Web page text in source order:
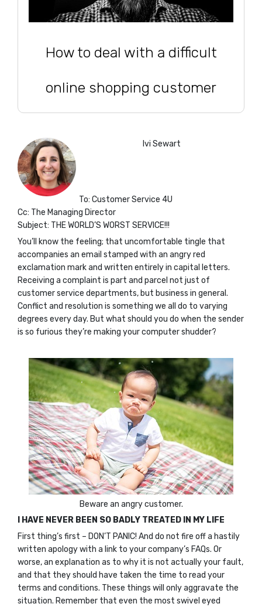
How to deal with a difficult
online shopping customer
Ivi Sewart
To: Customer Service 4U
Cc: The Managing Director
Subject: THE WORLD’S WORST SERVICE!!!
You’ll know the feeling; that uncomfortable tingle that
accompanies an email stamped with an angry red
exclamation mark and written entirely in capital letters.
Receiving a complaint is part and parcel not just of
customer service departments, but business in general.
Conflict and resolution is something we all do to varying
degrees every day. But what should you do when the sender
is so furious they’re making your computer shudder?
Beware an angry customer.
I HAVE NEVER BEEN SO BADLY TREATED IN MY LIFE
First thing’s first – DON’T PANIC! And do not fire off a hastily
written apology with a link to your company’s FAQs. Or
worse, an explanation as to why it is not actually your fault,
and that they should have taken the time to read your
terms and conditions. These things will only aggravate the
situation. Remember that even the most swivel eyed